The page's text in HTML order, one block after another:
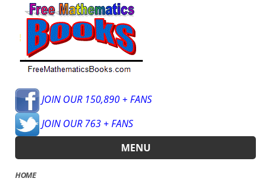
JOIN OUR 150,890 + FANS
JOIN OUR 763 + FANS
MENU
HOME